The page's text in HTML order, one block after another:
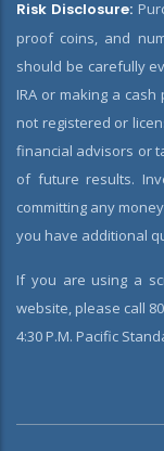
Risk Disclosure:
proof coins, and
should be carefully
IRA or making a
not registered or
financial advisors or
of future results.
committing any
you have additional
If you are using a
website, please call
4:30 P.M. Pacific